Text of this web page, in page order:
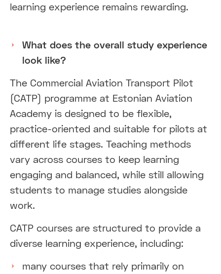
learning experience remains rewarding.
What does the overall study experience
look like?
The Commercial Aviation Transport Pilot
(CATP) programme at Estonian Aviation
Academy is designed to be flexible,
practice-oriented and suitable for pilots at
different life stages. Teaching methods
vary across courses to keep learning
engaging and balanced, while still allowing
students to manage studies alongside
work.
CATP courses are structured to provide a
diverse learning experience, including:
many courses that rely primarily on